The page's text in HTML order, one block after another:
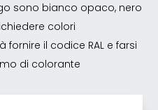
sono bianco opaco, nero
colori
fornire il codice RAL e farsi
di colorante